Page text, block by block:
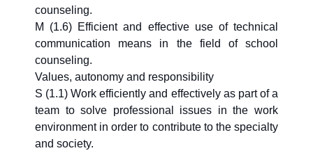
counseling.
M (1.6) Efficient and effective use of technical
communication means in the field of school
counseling.
Values, autonomy and responsibility
S (1.1) Work efficiently and effectively as part of a
team to solve professional issues in the work
environment in order to contribute to the specialty
and society.